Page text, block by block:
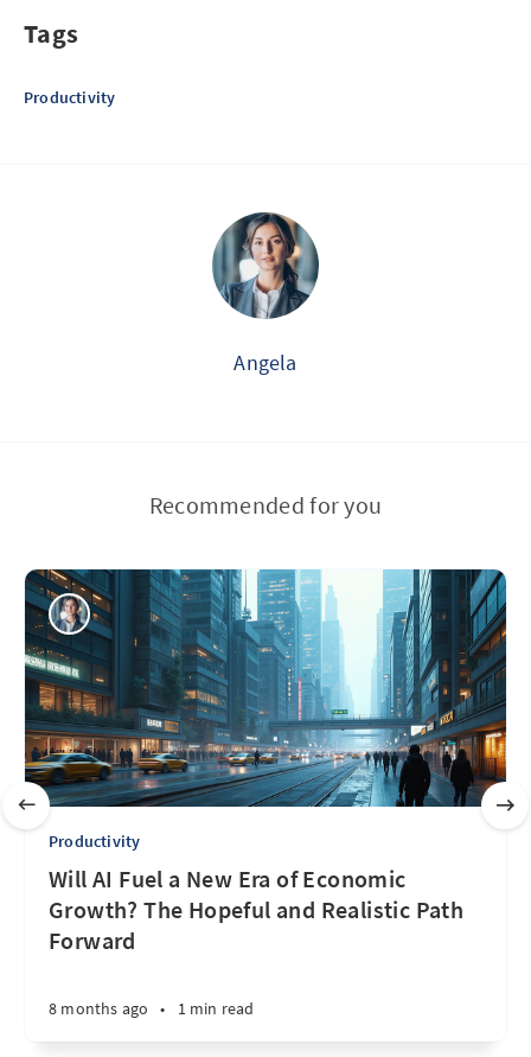
Tags
Productivity
Angela
Recommended for you
Productivity
Will AI Fuel a New Era of Economic
Growth? The Hopeful and Realistic Path
Forward
8 months ago • 1 min read